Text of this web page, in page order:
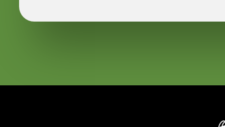
usually results in a store that feels unclear and